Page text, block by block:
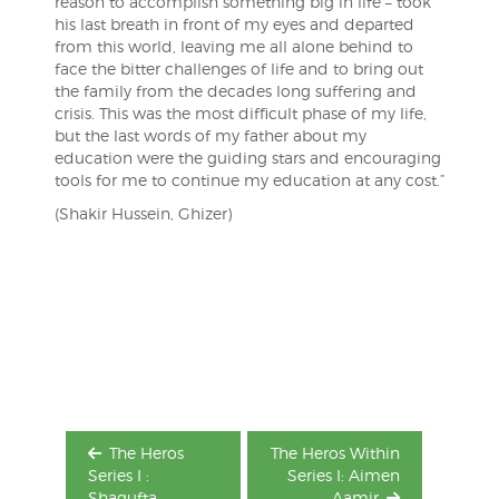
his last breath in front of my eyes and departed
from this world, leaving me all alone behind to
face the bitter challenges of life and to bring out
the family from the decades long suffering and
crisis. This was the most difficult phase of my life,
but the last words of my father about my
education were the guiding stars and encouraging
tools for me to continue my education at any cost.”
(Shakir Hussein, Ghizer)
The Heros
Series I :
The Heros Within
Series I: Aimen